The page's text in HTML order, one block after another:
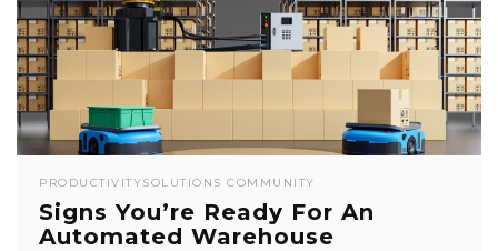
PRODUCTIVITYSOLUTIONS COMMUNITY
Signs You’re Ready For An
Automated Warehouse